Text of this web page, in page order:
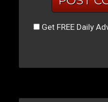
Get FREE Daily